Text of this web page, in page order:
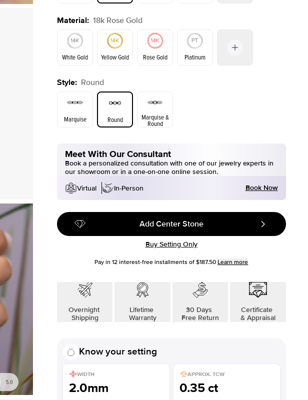
5.0
Emerald Radiant
Material: 18k Rose Gold
White Gold Yellow Gold Rose Gold Platinum
Yellow Gold
Style: Round
Marquise Round Marquise &
Round
Meet With Our Consultant
Book a personalized consultation with one of our jewelry experts in
our showroom or in a one-on-one online session.
Virtual
In-Person Book Now
Add Center Stone
Buy Setting Only
Pay in12 interest-free installments of $187.50 Learn more
Overnight
Shipping
Lifetime
Warranty
30 Days
Free Return
Certificate
& Appraisal
Know your setting
WIDTH
2.0mm
APPROX. TCW
0.35 ct